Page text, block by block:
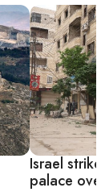
Israel
palace